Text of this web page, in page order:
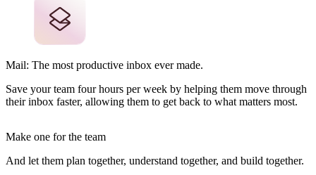
Mail: The most productive inbox ever made.
Save your team four hours per week by helping them move through
their inbox faster, allowing them to get back to what matters most.
Make one for the team
And let them plan together, understand together, and build together.